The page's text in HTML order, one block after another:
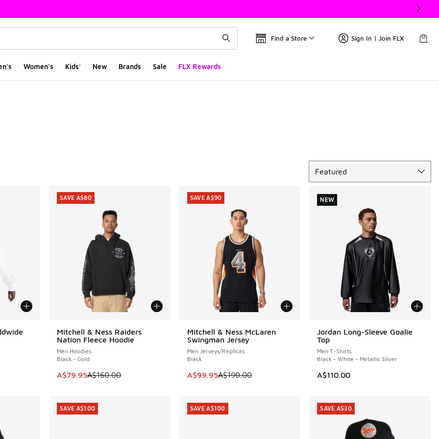
Find a Store Sign In | Join FLX
Women's Kids' New Brands Sale FLX Rewards
Featured
dropped from A$150.00 to A$89.95
Mitchell & Ness Raiders
Nation Fleece Hoodie
Men Hoodies
Black - Gold
This item is on sale. Price dropped from A$160.00 to A$79.95
A$79.95A$160.00
SAVE A$80
SAVE A$80
Mitchell & Ness McLaren
Swingman Jersey
Men Jerseys/Replicas
Black
This item is on sale. Price dropped from A$190.00 to A$99.95
A$99.95A$190.00
SAVE A$90
SAVE A$90
Jordan Long-Sleeve Goalie
Top
Men T-Shirts
Black - White - Metallic Silver
A$110.00
NEW
NEW
SAVE A$100 SAVE A$100 SAVE A$30